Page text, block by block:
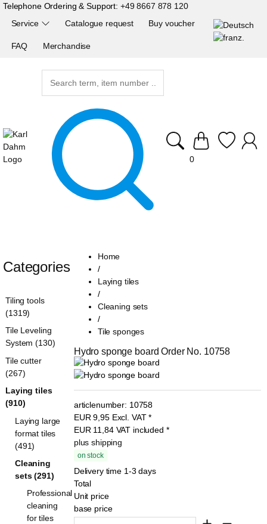
Telephone Ordering & Support: +49 8667 878 120
Service Catalogue request Buy voucher
FAQ Merchandise
0
Home
/
Laying tiles
/
Cleaning sets
/
Tile sponges
Hydro sponge board Order No. 10758
articlenumber: 10758
EUR9,95 Excl. VAT *
EUR 11,84 VAT included *
plus shipping
on stock
Delivery time 1-3 days
Total
Unit price
base price
Categories
Tiling tools
(1319)
Tile Leveling
System (130)
Tile cutter
(267)
Laying tiles
(910)
Laying large
format tiles
(491)
Cleaning
sets (291)
Professional
cleaning
for tiles